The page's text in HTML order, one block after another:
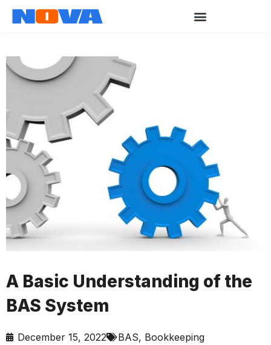
A Basic Understanding of the
BAS System
December 15, 2022 BAS, Bookkeeping